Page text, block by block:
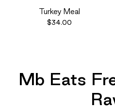
Turkey Meal
$34.00
Mb Eats